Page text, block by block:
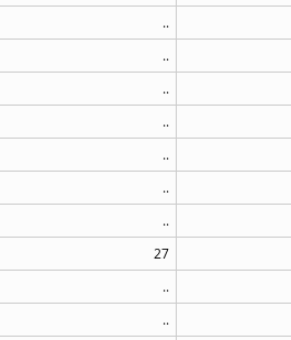
..
..
..
..
..
..
..
27
..
..